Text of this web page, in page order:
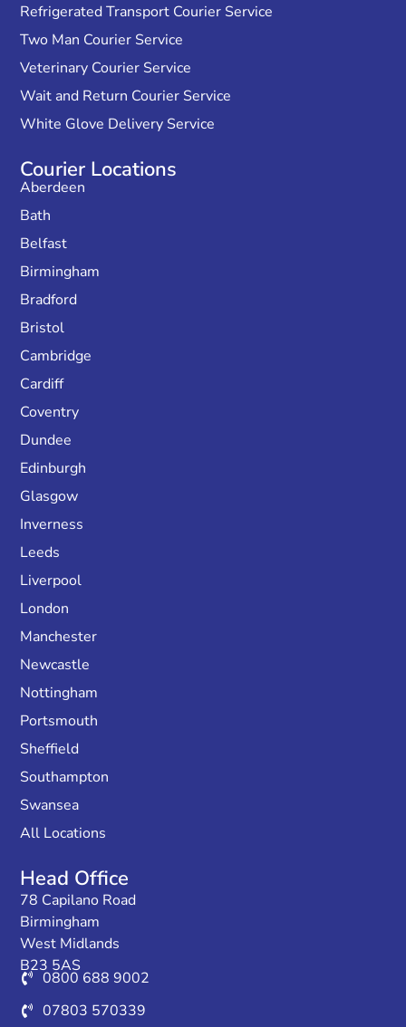
Refrigerated Transport Courier Service
Two Man Courier Service
Veterinary Courier Service
Wait and Return Courier Service
White Glove Delivery Service
Courier Locations
Aberdeen
Bath
Belfast
Birmingham
Bradford
Bristol
Cambridge
Cardiff
Coventry
Dundee
Edinburgh
Glasgow
Inverness
Leeds
Liverpool
London
Manchester
Newcastle
Nottingham
Portsmouth
Sheffield
Southampton
Swansea
All Locations
Head Office
78 Capilano Road
Birmingham
West Midlands
B23 5AS
0800 688 9002
07803 570339